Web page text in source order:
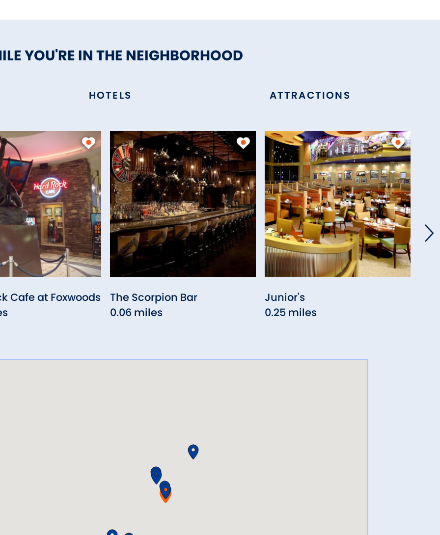
YOU'RE IN THE NEIGHBORHOOD
HOTELS ATTRACTIONS
Cafe at Foxwoods
The Scorpion Bar
0.06 miles
Junior's
0.25 miles